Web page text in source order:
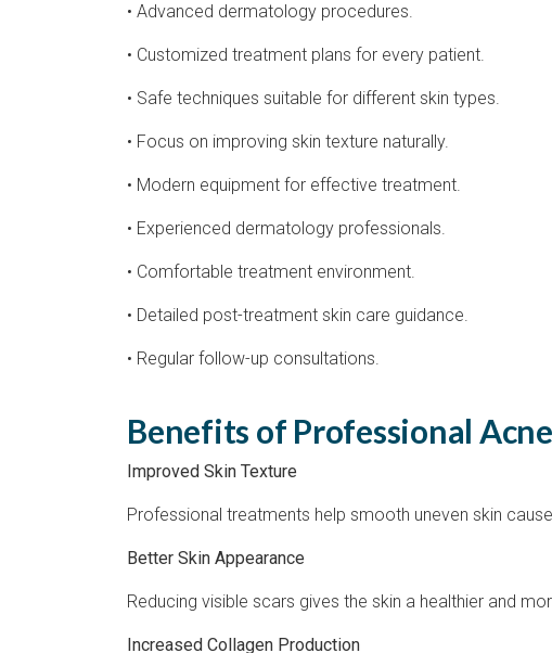
• Advanced dermatology procedures.
• Customized treatment plans for every patient.
• Safe techniques suitable for different skin types.
• Focus on improving skin texture naturally.
• Modern equipment for effective treatment.
• Experienced dermatology professionals.
• Comfortable treatment environment.
• Detailed post-treatment skin care guidance.
• Regular follow-up consultations.
Benefits of Professional
Improved Skin Texture
Professional treatments help smooth uneven skin
Better Skin Appearance
Reducing visible scars gives the skin a healthier and
Increased Collagen Production